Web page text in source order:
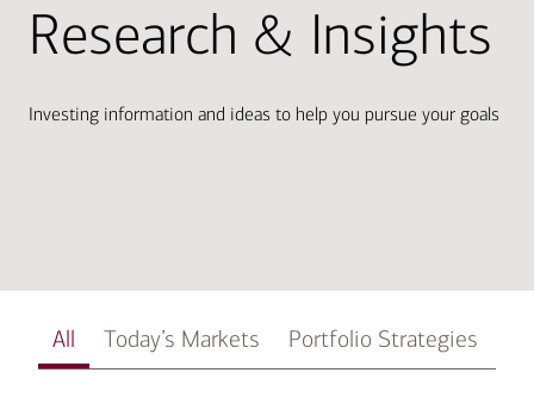
Research & Insights
Investing information and ideas to help you pursue your goals
All Today’s Markets Portfolio Strategies